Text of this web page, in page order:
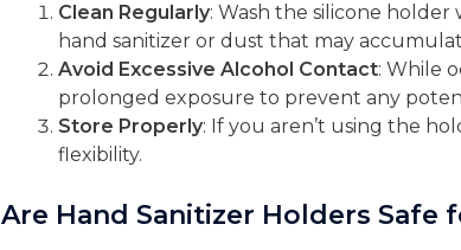
Clean Regularly: Wash the silicone
hand sanitizer or dust that may
Avoid Excessive Alcohol Contact: While
prolonged exposure to prevent any
Store Properly: If you aren’t using the
flexibility.
Are Hand Sanitizer Holders Safe